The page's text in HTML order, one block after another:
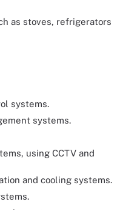
as stoves, refrigerators
systems.
systems.
using CCTV and
and cooling systems.